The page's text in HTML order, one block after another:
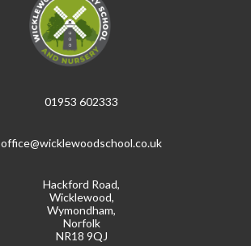
01953 602333
office@wicklewoodschool.co.uk
Hackford Road,
Wicklewood,
Wymondham,
Norfolk
NR18 9QJ